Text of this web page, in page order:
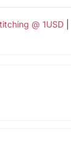
@ 1USD|